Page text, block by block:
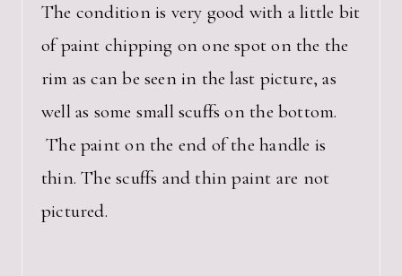
The condition is very good with a little bit
of paint chipping on one spot on the the
rim as can be seen in the last picture, as
well as some small scuffs on the bottom.
The paint on the end of the handle is
thin. The scuffs and thin paint are not
pictured.